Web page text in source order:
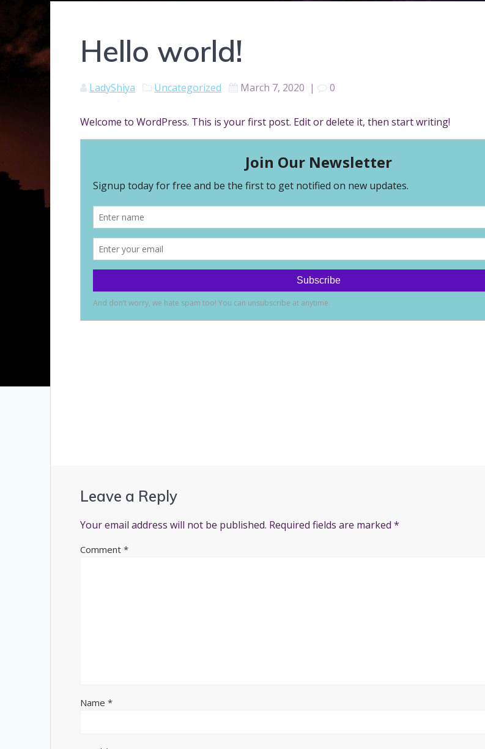
Hello world!
LadyShiya Uncategorized March 7, 2020 | 0
Welcome to WordPress. This is your first post. Edit or delete it, then start writing!
Leave a Reply
Your email address will not be published. Required fields are marked*
Comment*
Name*